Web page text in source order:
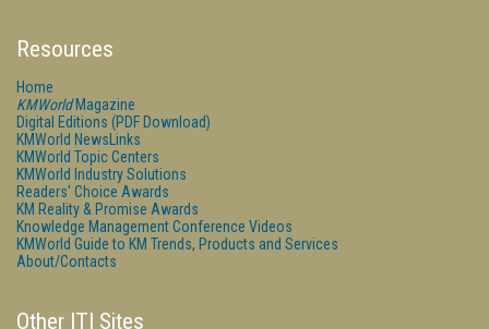
Resources
Home
KMWorldMagazine
Digital Editions (PDF Download)
KMWorld NewsLinks
KMWorld Topic Centers
KMWorld Industry Solutions
Readers' Choice Awards
KM Reality & Promise Awards
Knowledge Management Conference Videos
KMWorld Guide to KM Trends, Products and Services
About/Contacts
Other ITI Sites